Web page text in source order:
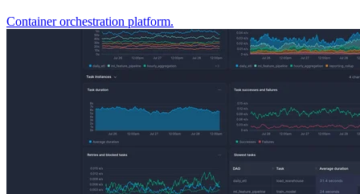
Container orchestration platform.